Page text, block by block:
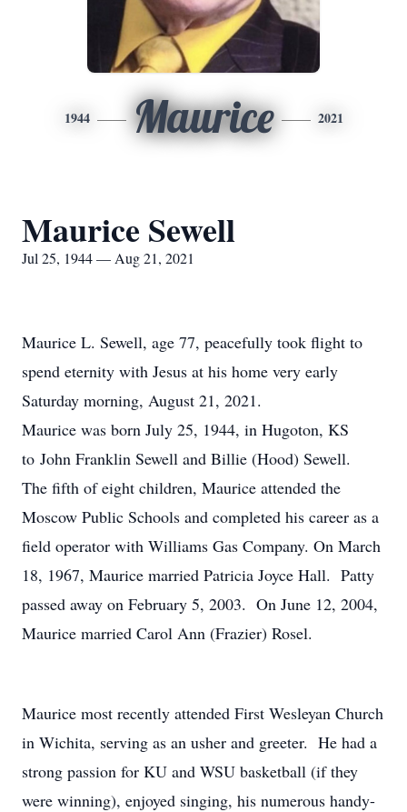
1944 Maurice 2021
Maurice Sewell
Jul 25, 1944 — Aug 21, 2021
Maurice L. Sewell, age 77, peacefully took flight to
spend eternity with Jesus at his home very early
Saturday morning, August 21, 2021.
Maurice was born July 25, 1944, in Hugoton, KS
to John Franklin Sewell and Billie (Hood) Sewell.
The fifth of eight children, Maurice attended the
Moscow Public Schools and completed his career as a
field operator with Williams Gas Company. On March
18, 1967, Maurice married Patricia Joyce Hall. Patty
passed away on February 5, 2003. On June 12, 2004,
Maurice married Carol Ann (Frazier) Rosel.
Maurice most recently attended First Wesleyan Church
in Wichita, serving as an usher and greeter. He had a
strong passion for KU and WSU basketball (if they
were winning), enjoyed singing, his numerous handy-